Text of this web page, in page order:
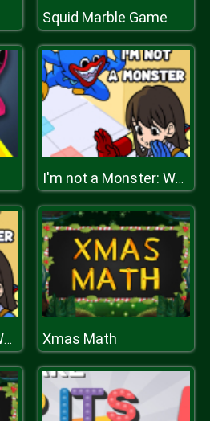
Squid Marble Game
I'm not a Monster: Wanna Live
I'm not a Monster: Wanna Live Xmas Math